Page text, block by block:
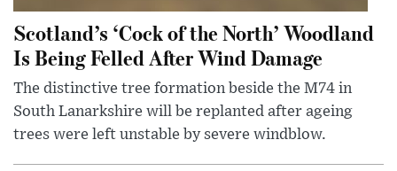
Scotland’s ‘Cock of the North’ Woodland
Is Being Felled After Wind Damage
The distinctive tree formation beside the M74 in
South Lanarkshire will be replanted after ageing
trees were left unstable by severe windblow.